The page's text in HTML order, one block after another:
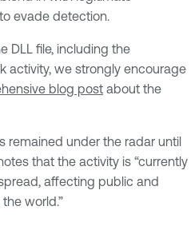
evade detection.
DLL file, including the
activity, we strongly encourage
blog post about the
remained under the radar until
that the activity is “currently
affecting public and
world.”